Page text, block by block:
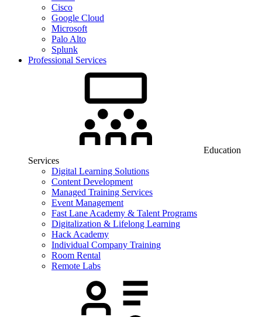
Cisco
Google Cloud
Microsoft
Palo Alto
Splunk
Professional Services
Education
Services
Digital Learning Solutions
Content Development
Managed Training Services
Event Management
Fast Lane Academy & Talent Programs
Digitalization & Lifelong Learning
Hack Academy
Individual Company Training
Room Rental
Remote Labs